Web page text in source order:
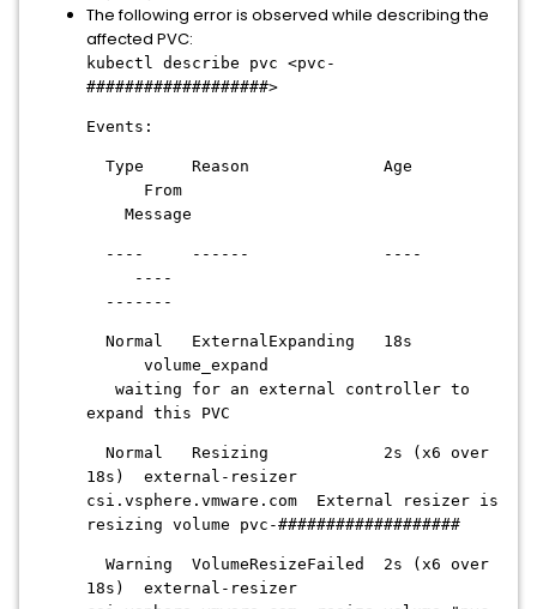
The following error is observed while describing the
affected PVC:
kubectl describe pvc <pvc-
###################>
Events:
Type Reason Age
From
Message
---- ------ ----
----
-------
Normal ExternalExpanding 18s
volume_expand
waiting for an external controller to
expand this PVC
Normal Resizing 2s (x6 over
18s) external-resizer
csi.vsphere.vmware.com External resizer is
resizing volume pvc-###################
Warning VolumeResizeFailed 2s (x6 over
18s) external-resizer